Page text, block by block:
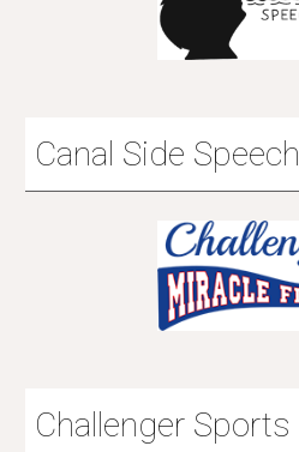
Canal Side Speech
Challenger Sports